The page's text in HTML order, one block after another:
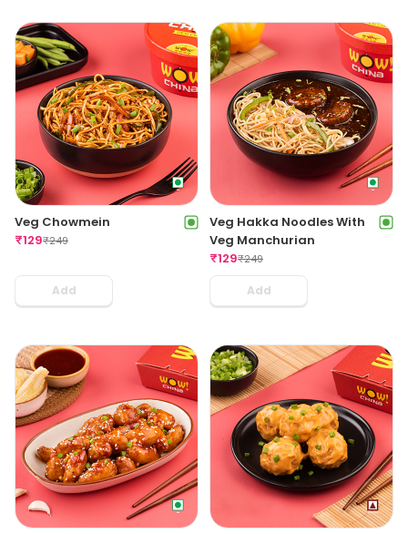
Veg Chowmein
₹129₹249
Add
Veg Hakka Noodles With
Veg Manchurian
₹129₹249
Add